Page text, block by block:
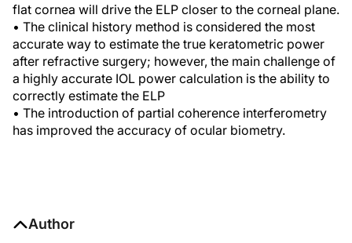
flat cornea will drive the ELP closer to the corneal plane.
• The clinical history method is considered the most
accurate way to estimate the true keratometric power
after refractive surgery; however, the main challenge of
a highly accurate IOL power calculation is the ability to
correctly estimate the ELP
• The introduction of partial coherence interferometry
has improved the accuracy of ocular biometry.
Author